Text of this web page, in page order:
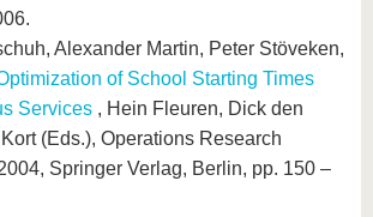
Alexander Martin, Peter Stöveken,
of School Starting Times
Services , Hein Fleuren, Dick den
(Eds.), Operations Research
Springer Verlag, Berlin, pp. 150 –